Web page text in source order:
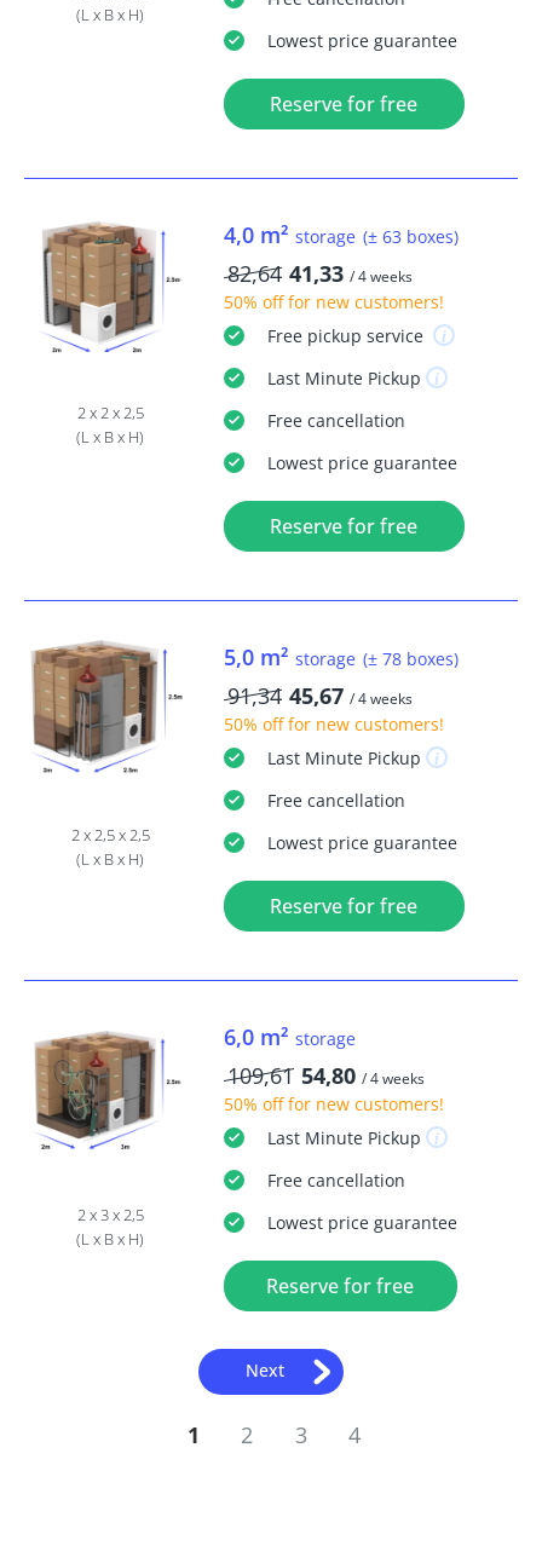
(L x B x H)
Lowest price guarantee
Reserve for free
2 x 2 x 2,5
(L x B x H)
4,0 m² storage (± 63 boxes)
82,64 41,33 / 4 weeks
50% offfor new customers!
Freepickup service
Last MinutePickup
Freecancellation
Lowest price guarantee
Reserve for free
2 x 2,5 x 2,5
(L x B x H)
5,0 m² storage (± 78 boxes)
91,34 45,67 / 4 weeks
50% offfor new customers!
Last MinutePickup
Freecancellation
Lowest price guarantee
Reserve for free
2 x 3 x 2,5
(L x B x H)
6,0 m² storage
109,61 54,80 / 4 weeks
50% offfor new customers!
Last MinutePickup
Freecancellation
Lowest price guarantee
Reserve for free
Next
1 2 3 4